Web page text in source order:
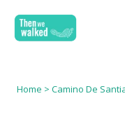
Home > Camino De